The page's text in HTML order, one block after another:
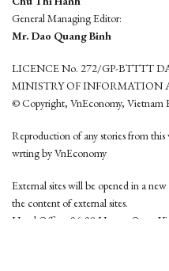
General Managing Editor:
Mr. Dao Quang Binh
LICENCE No. 272/GP-BTTTT
MINISTRY OF
© Copyright, VnEconomy, Vietnam
Reproduction of any stories from
wrting by VnEconomy
External sites will be opened in a
the content of external sites.
Head Office: 96-98 Hoang Quoc